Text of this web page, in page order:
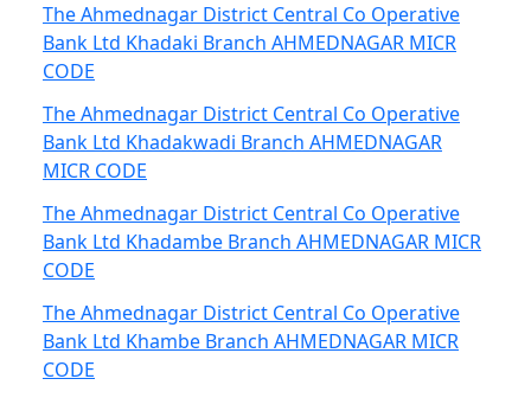
The Ahmednagar District Central Co Operative
Bank Ltd Khadaki Branch AHMEDNAGAR MICR
CODE
The Ahmednagar District Central Co Operative
Bank Ltd Khadakwadi Branch AHMEDNAGAR
MICR CODE
The Ahmednagar District Central Co Operative
Bank Ltd Khadambe Branch AHMEDNAGAR MICR
CODE
The Ahmednagar District Central Co Operative
Bank Ltd Khambe Branch AHMEDNAGAR MICR
CODE